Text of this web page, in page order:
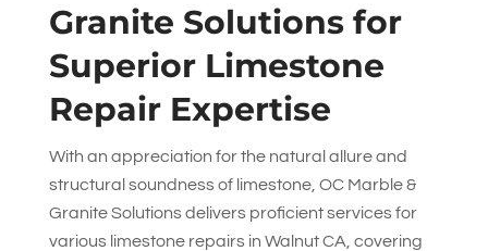
Granite Solutionsfor
Superior Limestone
Repair Expertise
With an appreciation for the natural allure and
structural soundness of limestone, OC Marble &
Granite Solutionsdelivers proficient services for
various limestone repairs in Walnut CA, covering